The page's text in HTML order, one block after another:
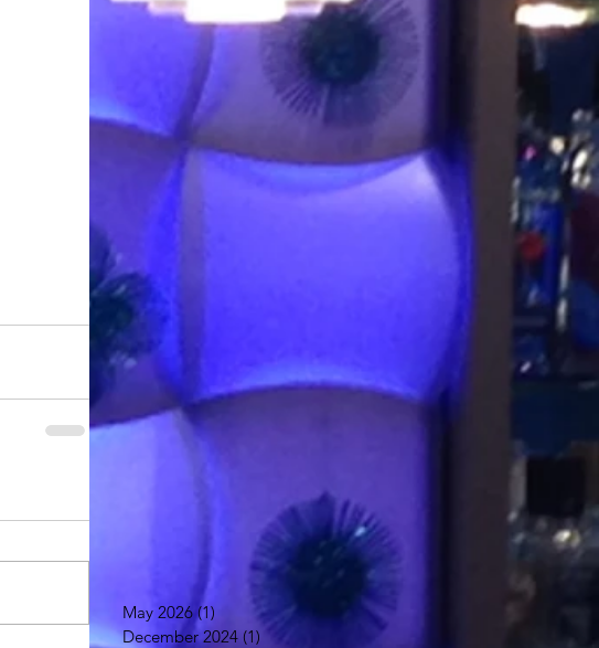
May 2026 (1)
December 2024 (1) 1 post